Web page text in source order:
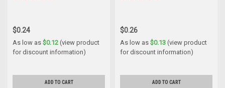
$0.24
As low as $0.12 (view product
for discount information)
ADD TO CART
$0.26
As low as $0.13 (view product
for discount information)
ADD TO CART